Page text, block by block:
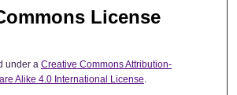
License
under a Creative Commons Attribution-
Alike 4.0 International License